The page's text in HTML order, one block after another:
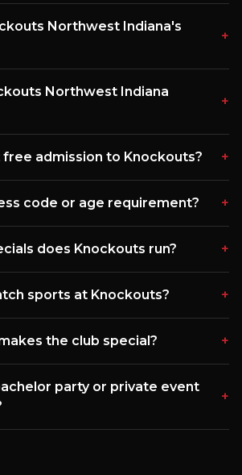
Northwest Indiana's
+
Northwest Indiana
+
admission to Knockouts? +
code or age requirement? +
does Knockouts run? +
sports at Knockouts? +
the club special? +
party or private event
+